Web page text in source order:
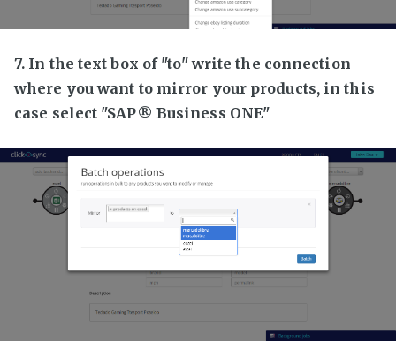
7. In the text box of "to" write the connection
where you want to mirror your products, in this
case select "SAP® Business ONE"